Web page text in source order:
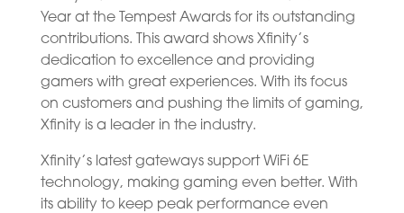
Year at the Tempest Awards for its outstanding
contributions. This award shows Xfinity’s
dedication to excellence and providing
gamers with great experiences. With its focus
on customers and pushing the limits of gaming,
Xfinity is a leader in the industry.
Xfinity’s latest gateways support WiFi 6E
technology, making gaming even better. With
its ability to keep peak performance even